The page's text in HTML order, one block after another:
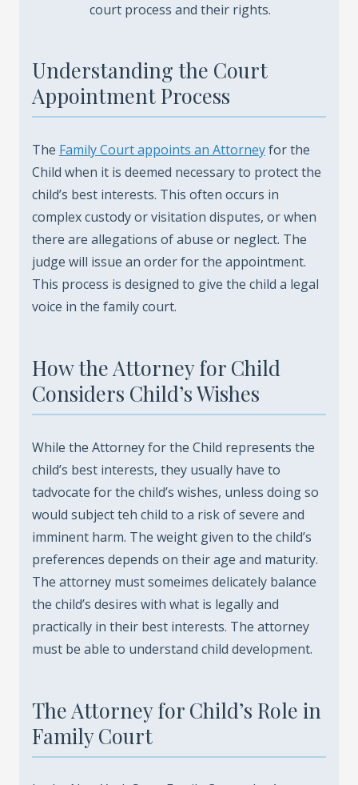
court process and their rights.
Understanding the Court
Appointment Process
The Family Court appoints an Attorneyfor the
Child when it is deemed necessary to protect the
child’s best interests. This often occurs in
complex custody or visitation disputes, or when
there are allegations of abuse or neglect. The
judge will issue an order for the appointment.
This process is designed to give the child a legal
voice in the family court.
How the Attorney for Child
Considers Child’s Wishes
While the Attorney for the Child represents the
child’s best interests, they usually have to
tadvocate for the child’s wishes, unless doing so
would subject teh child to a risk of severe and
imminent harm. The weight given to the child’s
preferences depends on their age and maturity.
The attorney must someimes delicately balance
the child’s desires with what is legally and
practically in their best interests. The attorney
must be able to understand child development.
The Attorney for Child’s Role in
Family Court